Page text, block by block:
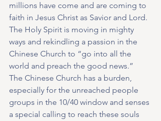
millions have come and are coming to
faith in Jesus Christ as Savior and Lord.
The Holy Spirit is moving in mighty
ways and rekindling a passion in the
Chinese Church to “go into all the
world and preach the good news.”
The Chinese Church has a burden,
especially for the unreached people
groups in the 10/40 window and senses
a special calling to reach these souls